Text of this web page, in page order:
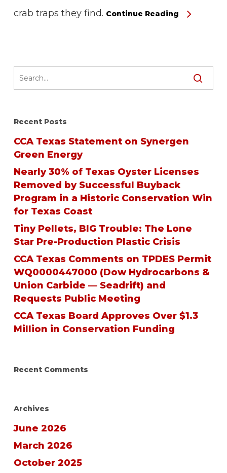
crab traps they find. Continue Reading
Recent Posts
CCA Texas Statement on Synergen
Green Energy
Nearly 30% of Texas Oyster Licenses
Removed by Successful Buyback
Program in a Historic Conservation Win
for Texas Coast
Tiny Pellets, BIG Trouble: The Lone
Star Pre-Production Plastic Crisis
CCA Texas Comments on TPDES Permit
WQ0000447000 (Dow Hydrocarbons &
Union Carbide — Seadrift) and
Requests Public Meeting
CCA Texas Board Approves Over $1.3
Million in Conservation Funding
Recent Comments
Archives
June 2026
March 2026
October 2025